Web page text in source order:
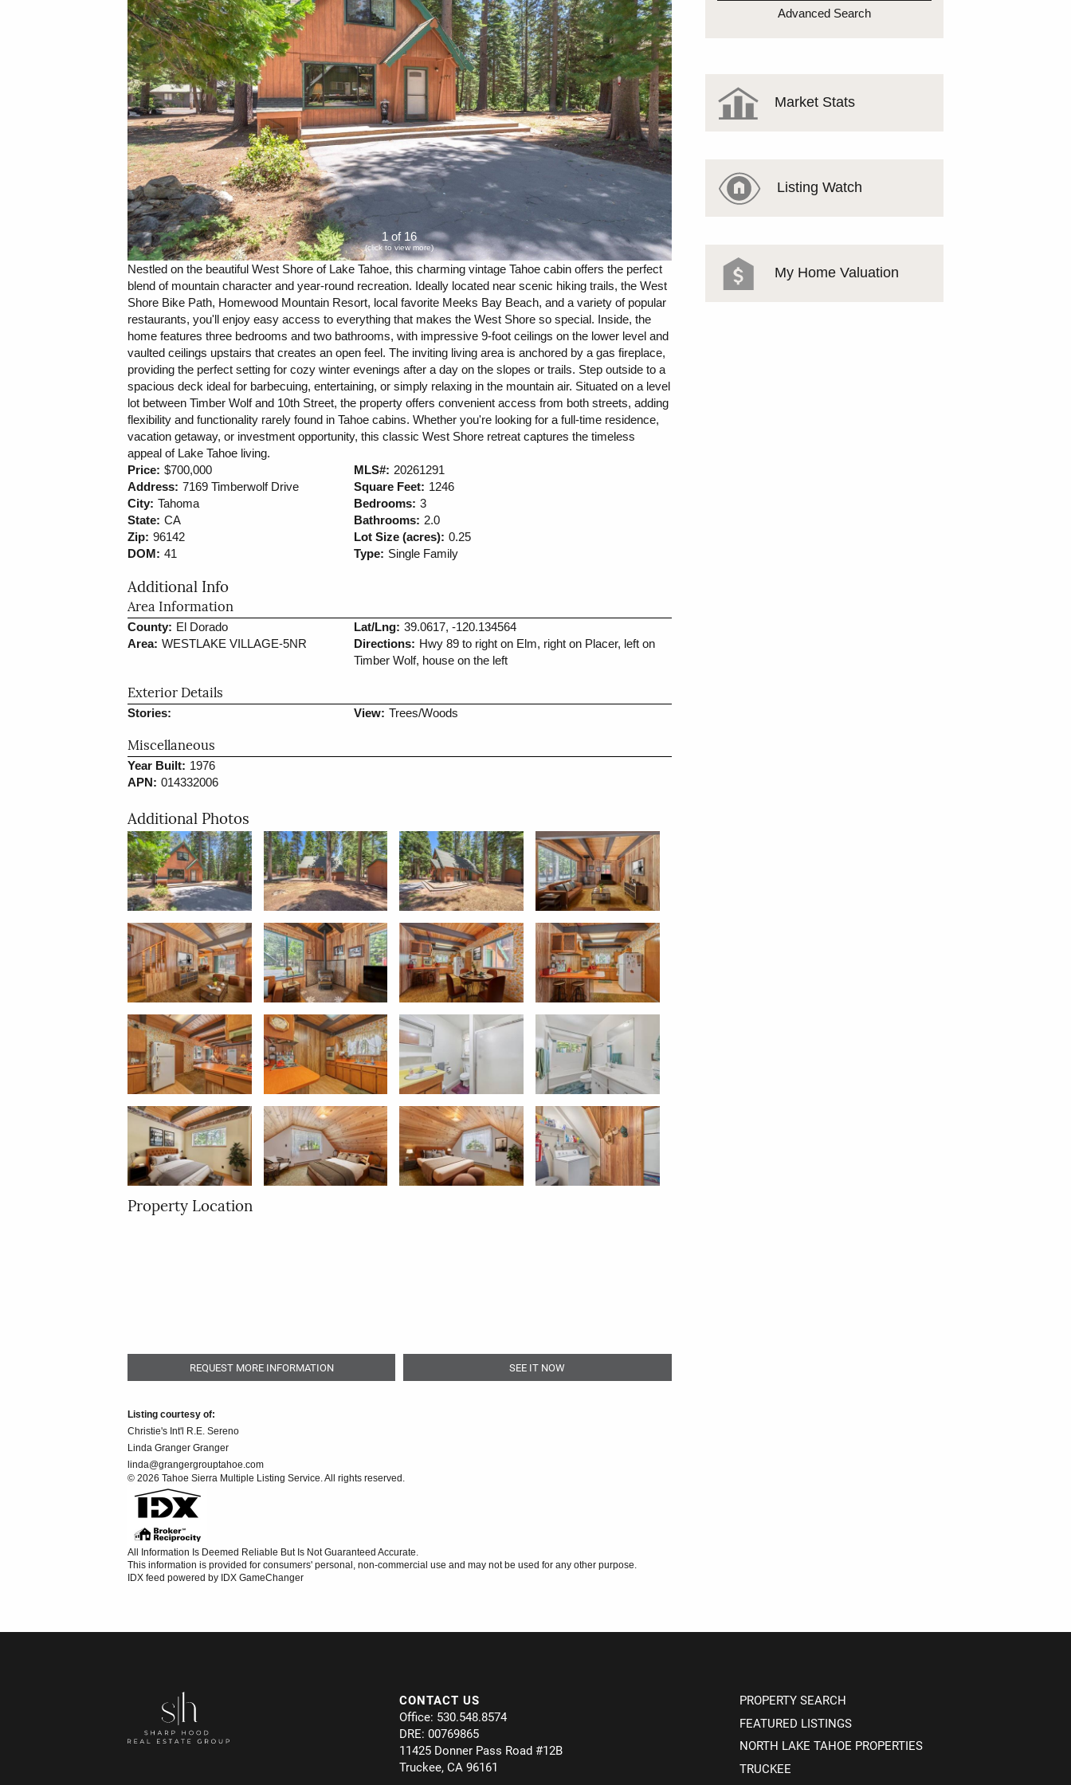
1 of 16
(click to view more)
Nestled on the beautiful West Shore of Lake Tahoe, this charming vintage Tahoe cabin offers the perfect
blend of mountain character and year-round recreation. Ideally located near scenic hiking trails, the West
Shore Bike Path, Homewood Mountain Resort, local favorite Meeks Bay Beach, and a variety of popular
restaurants, you'll enjoy easy access to everything that makes the West Shore so special. Inside, the
home features three bedrooms and two bathrooms, with impressive 9-foot ceilings on the lower level and
vaulted ceilings upstairs that creates an open feel. The inviting living area is anchored by a gas fireplace,
providing the perfect setting for cozy winter evenings after a day on the slopes or trails. Step outside to a
spacious deck ideal for barbecuing, entertaining, or simply relaxing in the mountain air. Situated on a level
lot between Timber Wolf and 10th Street, the property offers convenient access from both streets, adding
flexibility and functionality rarely found in Tahoe cabins. Whether you're looking for a full-time residence,
vacation getaway, or investment opportunity, this classic West Shore retreat captures the timeless
appeal of Lake Tahoe living.
Price: $700,000
Address: 7169 Timberwolf Drive
City: Tahoma
State: CA
Zip: 96142
DOM: 41
MLS#: 20261291
Square Feet: 1246
Bedrooms: 3
Bathrooms: 2.0
Lot Size (acres): 0.25
Type: Single Family
Additional Info
Area Information
County: El Dorado
Area: WESTLAKE VILLAGE-5NR
Lat/Lng: 39.0617, -120.134564
Directions: Hwy 89 to right on Elm, right on Placer, left on
Timber Wolf, house on the left
Exterior Details
Stories: View: Trees/Woods
Miscellaneous
Year Built: 1976
APN: 014332006
Additional Photos
Property Location
REQUEST MORE INFORMATION SEE IT NOW
Listing courtesy of:
Christie's Int'l R.E. Sereno
Linda Granger Granger
linda@grangergrouptahoe.com
© 2026 Tahoe Sierra Multiple Listing Service. All rights reserved.
All Information Is Deemed Reliable But Is Not Guaranteed Accurate.
This information is provided for consumers' personal, non-commercial use and may not be used for any other purpose.
IDX feed powered by IDX GameChanger
Advanced Search
Market Stats
Listing Watch
My Home Valuation
CONTACT US
Office: 530.548.8574
DRE: 00769865
11425 Donner Pass Road #12B
Truckee, CA 96161
PROPERTY SEARCH
FEATURED LISTINGS
NORTH LAKE TAHOE PROPERTIES
TRUCKEE